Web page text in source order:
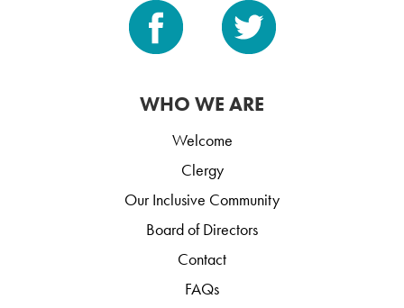
WHO WE ARE
Welcome
Clergy
Our Inclusive Community
Board of Directors
Contact
FAQs